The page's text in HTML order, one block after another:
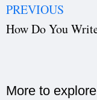
PREVIOUS
More to explore​